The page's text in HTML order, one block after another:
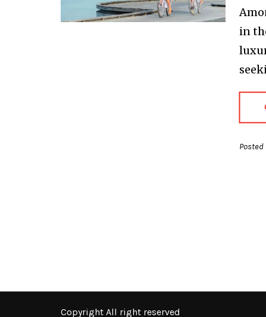
in
Posted
Copyright All right reserved